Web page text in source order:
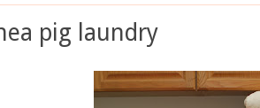
pig laundry